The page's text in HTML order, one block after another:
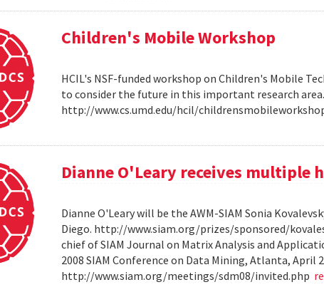
Children's Mobile Workshop
HCIL's NSF-funded workshop on Children's Mobile
to consider the future in this important research
http://www.cs.umd.edu/hcil/
Dianne O'Leary receives multiple
Dianne O'Leary will be the AWM-SIAM Sonia
Diego. http://www.siam.org/prizes/sponsored/
chief of SIAM Journal on Matrix Analysis and
2008 SIAM Conference on Data Mining, Atlanta, April
http://www.siam.org/meetings/sdm08/invited.php